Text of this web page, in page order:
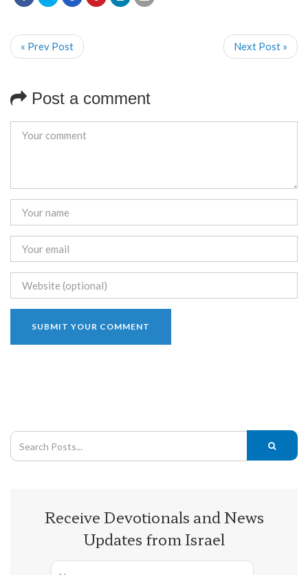
« Prev Post Next Post »
Post a comment
Receive Devotionals and News
Updates from Israel